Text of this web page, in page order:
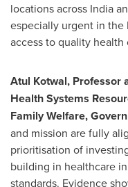
locations across India
especially urgent in the
access to quality health
Atul Kotwal, Professor
Health Systems
Family Welfare,
and mission are fully
prioritisation of
building in healthcare
standards. Evidence